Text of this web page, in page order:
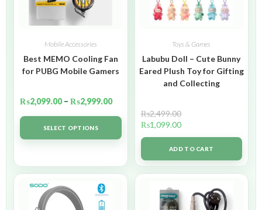
Mobile Accessories
Best MEMO Cooling Fan
for PUBG Mobile Gamers
₨2,099.00 – ₨2,999.00
SELECT OPTIONS
Toys & Games
Labubu Doll – Cute Bunny
Eared Plush Toy for Gifting
and Collecting
₨2,499.00
₨1,099.00
ADD TO CART